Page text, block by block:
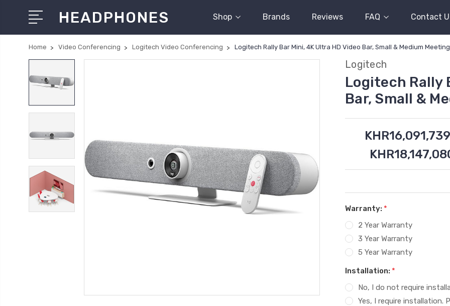
HEADPHONES Shop Brands Reviews FAQ Contact
Home Video Conferencing Logitech Video Conferencing Logitech Rally Bar Mini, 4K Ultra HD Video Bar, Small & Medium
Logitech
Logitech Rally
Bar, Small &
Warranty: *
2 Year Warranty
3 Year Warranty
5 Year Warranty
Installation: *
No, I do not require
Yes, I require installation.